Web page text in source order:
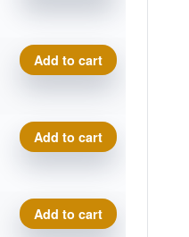
C-Line Instinct - Dark
Add to cart
C-Line Instinct - Dark
Add to cart
C-Line Instinct - Dark
Add to cart